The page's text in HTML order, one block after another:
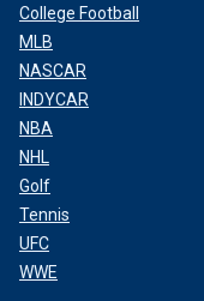
College Football
MLB
NASCAR
INDYCAR
NBA
NHL
Golf
Tennis
UFC
WWE